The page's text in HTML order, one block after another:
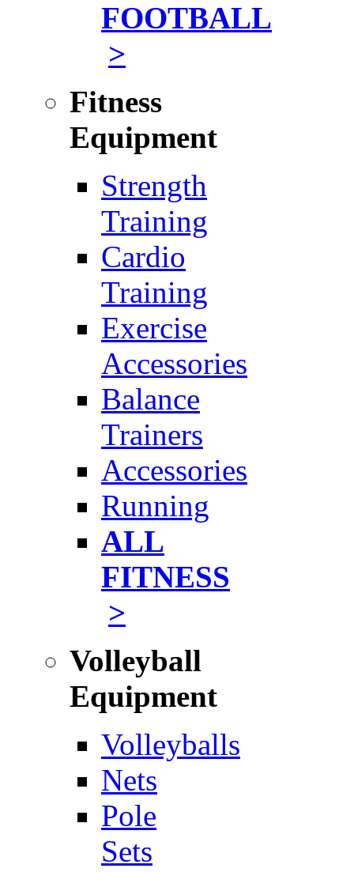
FOOTBALL
>
Fitness
Equipment
Strength
Training
Cardio
Training
Exercise
Accessories
Balance
Trainers
Accessories
Running
ALL
FITNESS
>
Volleyball
Equipment
Volleyballs
Nets
Pole
Sets